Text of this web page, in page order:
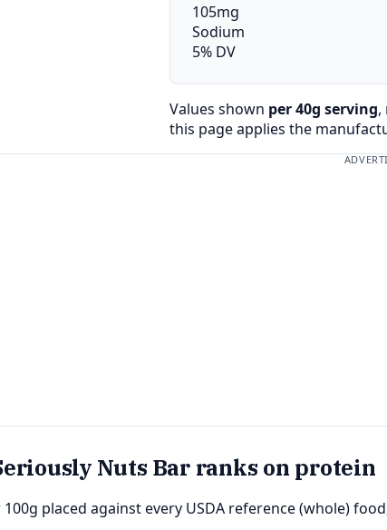
105mg
Sodium
5% DV
Values shown per 40g serving,
this page applies the
Nuts Bar ranks on protein
placed against every USDA reference (whole)